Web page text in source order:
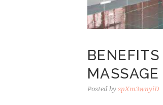
MASSAGE
Posted by spXm3wnyiD